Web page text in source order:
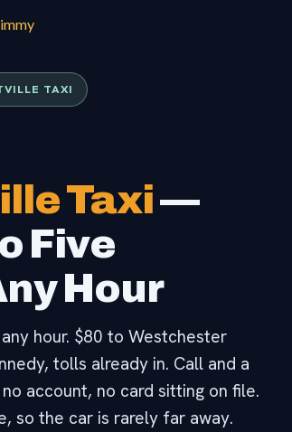
TAXI
Taxi—
Five
Hour
hour. $80 to Westchester
tolls already in. Call and a
account, no card sitting on file.
so the car is rarely far away.